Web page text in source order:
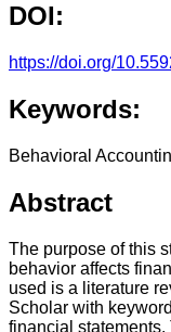
DOI:
https://doi.org/
Keywords:
Behavioral
Abstract
The purpose of this
behavior affects
used is a literature
Scholar with
financial